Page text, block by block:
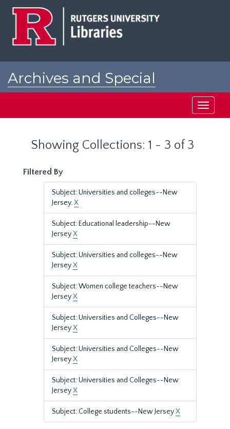
Archives and Special
Toggle
Showing Collections: 1 - 3 of 3
Filtered By
Subject: Universities and colleges--New
Jersey.X
Subject: Educational leadership--New
JerseyX
Subject: Universities and colleges--New
JerseyX
Subject: Women college teachers--New
JerseyX
Subject: Universities and Colleges--New
JerseyX
Subject: Universities and Colleges--New
JerseyX
Subject: Universities and Colleges--New
JerseyX
Subject: College students--New JerseyX